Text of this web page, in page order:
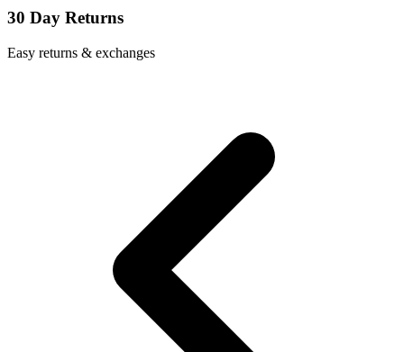
30 Day Returns
Easy returns & exchanges